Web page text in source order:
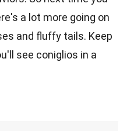
a lot more going on
and fluffy tails. Keep
see coniglios in a